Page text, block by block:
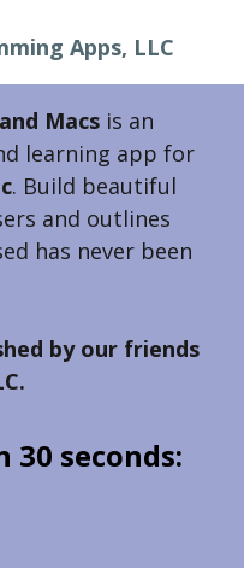
Apps, LLC
Macs is an
learning app for
. Build beautiful
and outlines
has never been
by our friends
seconds: